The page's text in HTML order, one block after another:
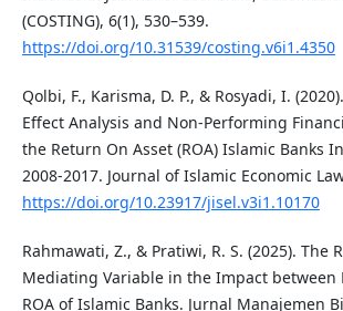
(COSTING), 6(1), 530–539.
https://doi.org/10.31539/costing.v6i1.4350
Qolbi, F., Karisma, D. P., & Rosyadi, I.
Effect Analysis and Non-Performing
the Return On Asset (ROA) Islamic Banks
2008-2017. Journal of Islamic Economic
https://doi.org/10.23917/jisel.v3i1.10170
Rahmawati, Z., & Pratiwi, R. S. (2025). The
Mediating Variable in the Impact between
ROA of Islamic Banks. Jurnal Manajemen